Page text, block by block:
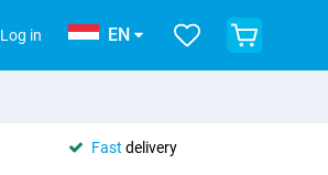
Log in EN
Fast delivery